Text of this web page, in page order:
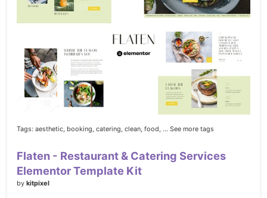
Tags: aesthetic, booking, catering, clean, food, ... See more tags
Flaten - Restaurant & Catering Services
Elementor Template Kit
by kitpixel